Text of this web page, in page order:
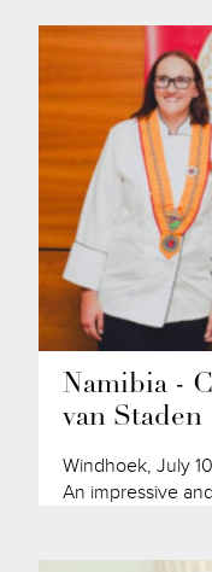
Namibia -
van Staden
Windhoek, July
An impressive